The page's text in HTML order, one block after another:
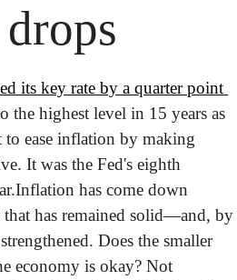
its key rate by a quarter point
the highest level in 15 years as
ease inflation by making
It was the Fed's eighth
Inflation has come down
that has remained solid—and, by
Does the smaller
economy is okay? Not